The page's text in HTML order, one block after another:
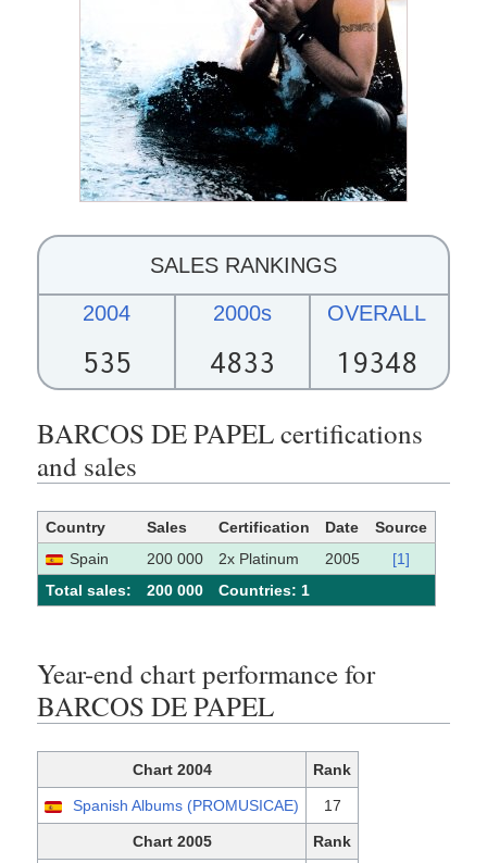
SALES RANKINGS
2004
535
2000s
4833
OVERALL
19348
BARCOS DE PAPEL certifications
and sales
Country Sales Certification Date
Source
Spain
200 000 2x Platinum 2005
[1]
Total sales:
200 000 Сountries: 1
Year-end chart performance for
BARCOS DE PAPEL
Chart 2004 Rank
Spanish Albums (PROMUSICAE) 17
Chart 2005 Rank